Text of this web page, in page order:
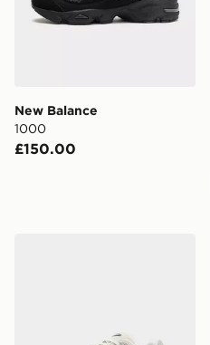
New Balance
1000
£150.00